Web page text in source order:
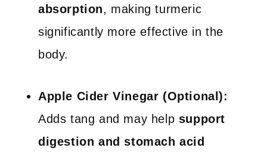
absorption, making turmeric
significantly more effective in the
body.
Apple Cider Vinegar (Optional):
Adds tang and may help support
digestion and stomach acid